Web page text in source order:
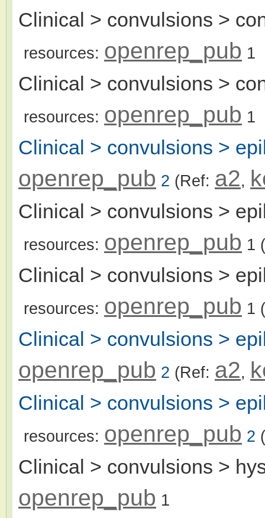
Clinical > convulsions >
resources: openrep_pub 1
Clinical > convulsions >
resources: openrep_pub 1
Clinical > convulsions >
openrep_pub 2 (Ref: a2,
Clinical > convulsions >
resources: openrep_pub 1
Clinical > convulsions >
resources: openrep_pub 1
Clinical > convulsions >
openrep_pub 2 (Ref: a2,
Clinical > convulsions >
resources: openrep_pub 2
Clinical > convulsions >
openrep_pub 1